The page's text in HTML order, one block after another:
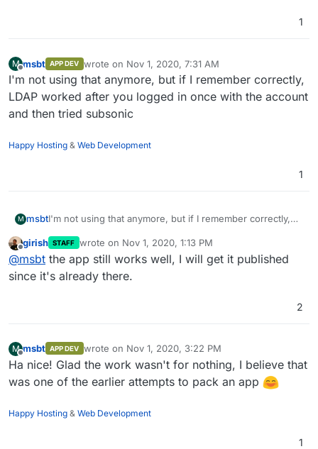
1
M
Offline
msbt APP DEV wrote on Nov 1, 2020, 7:31 AM
last edited by
I'm not using that anymore, but if I remember correctly,
LDAP worked after you logged in once with the account
and then tried subsonic
Happy Hosting & Web Development
1
M msbtI'm not using that anymore, but if I remember correctly,
and then tried subsonic
Offline
girish STAFF wrote on Nov 1, 2020, 1:13 PM
last edited by
@msbt the app still works well, I will get it published
since it's already there.
2
M
Offline
msbt APP DEV wrote on Nov 1, 2020, 3:22 PM
last edited by
Ha nice! Glad the work wasn't for nothing, I believe that
was one of the earlier attempts to pack an app
Happy Hosting & Web Development
1